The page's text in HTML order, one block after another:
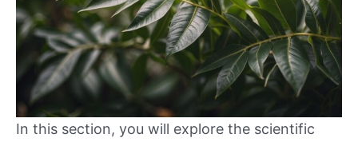
In this section, you will explore the scientific